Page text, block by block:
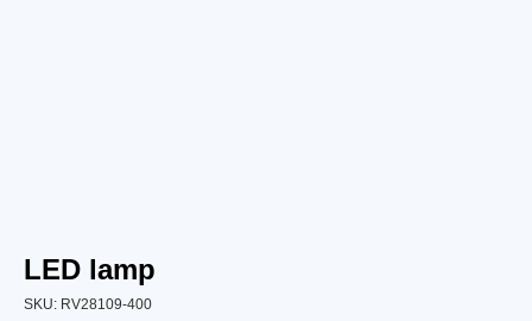
LED lamp
SKU: RV28109-400